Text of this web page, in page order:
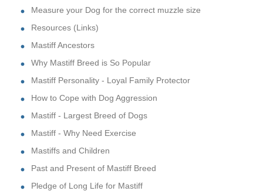
Measure your Dog for the correct muzzle size
Resources (Links)
Mastiff Ancestors
Why Mastiff Breed is So Popular
Mastiff Personality - Loyal Family Protector
How to Cope with Dog Aggression
Mastiff - Largest Breed of Dogs
Mastiff - Why Need Exercise
Mastiffs and Children
Past and Present of Mastiff Breed
Pledge of Long Life for Mastiff